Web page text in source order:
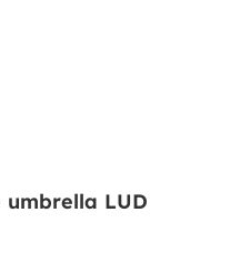
umbrella LUD